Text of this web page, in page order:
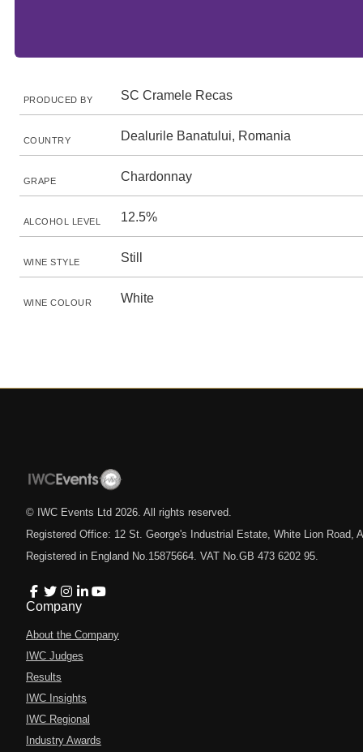
PRODUCED BY SC Cramele Recas
COUNTRY Dealurile Banatului, Romania
GRAPE Chardonnay
ALCOHOL LEVEL 12.5%
WINE STYLE Still
WINE COLOUR White
© IWC Events Ltd 2026 . All rights reserved.
Registered Office: 12 St. George's Industrial Estate, White Lion Road,
Registered in England No.15875664. VAT No.GB 473 6202 95.
Company
About the Company
IWC Judges
Results
IWC Insights
IWC Regional
Industry Awards